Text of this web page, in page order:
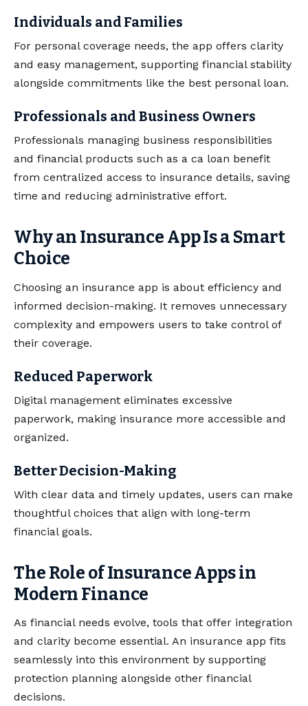
Individuals and Families
For personal coverage needs, the app offers clarity
and easy management, supporting financial stability
alongside commitments like the best personal loan.
Professionals and Business Owners
Professionals managing business responsibilities
and financial products such as a ca loan benefit
from centralized access to insurance details, saving
time and reducing administrative effort.
Why an Insurance App Is a Smart
Choice
Choosing an insurance app is about efficiency and
informed decision-making. It removes unnecessary
complexity and empowers users to take control of
their coverage.
Reduced Paperwork
Digital management eliminates excessive
paperwork, making insurance more accessible and
organized.
Better Decision-Making
With clear data and timely updates, users can make
thoughtful choices that align with long-term
financial goals.
The Role of Insurance Apps in
Modern Finance
As financial needs evolve, tools that offer integration
and clarity become essential. An insurance app fits
seamlessly into this environment by supporting
protection planning alongside other financial
decisions.